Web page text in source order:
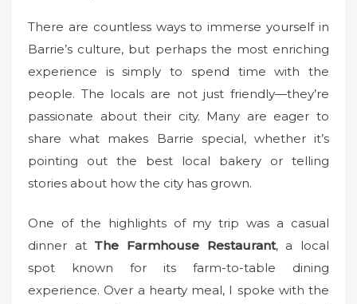
There are countless ways to immerse yourself in
Barrie’s culture, but perhaps the most enriching
experience is simply to spend time with the
people. The locals are not just friendly—they’re
passionate about their city. Many are eager to
share what makes Barrie special, whether it’s
pointing out the best local bakery or telling
stories about how the city has grown.
One of the highlights of my trip was a casual
dinner at The Farmhouse Restaurant, a local
spot known for its farm-to-table dining
experience. Over a hearty meal, I spoke with the